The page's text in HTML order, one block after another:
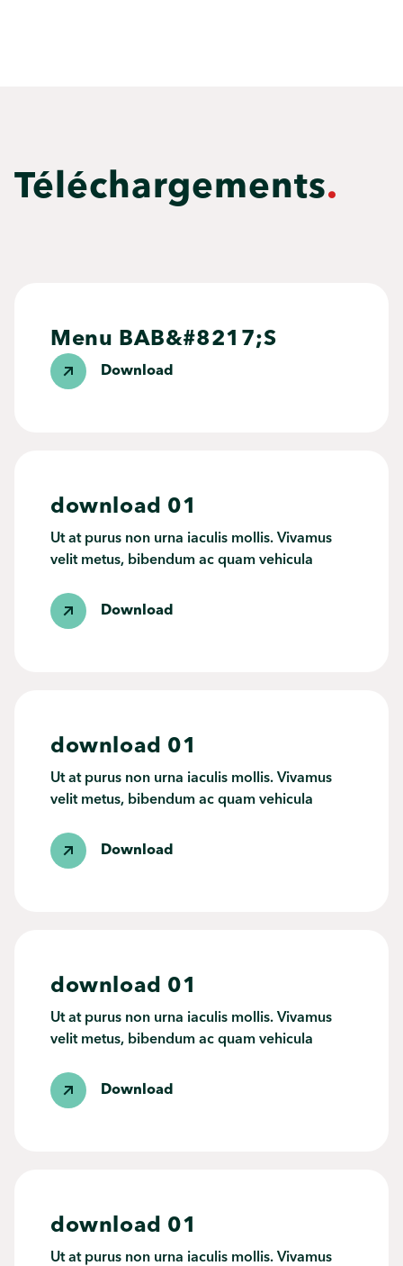
Téléchargements.
Menu BAB&#8217;S
Download
download 01
Ut at purus non urna iaculis mollis. Vivamus
velit metus, bibendum ac quam vehicula
Download
download 01
Ut at purus non urna iaculis mollis. Vivamus
velit metus, bibendum ac quam vehicula
Download
download 01
Ut at purus non urna iaculis mollis. Vivamus
velit metus, bibendum ac quam vehicula
Download
download 01
Ut at purus non urna iaculis mollis. Vivamus